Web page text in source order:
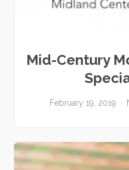
Mid-Century
February 19, 2019